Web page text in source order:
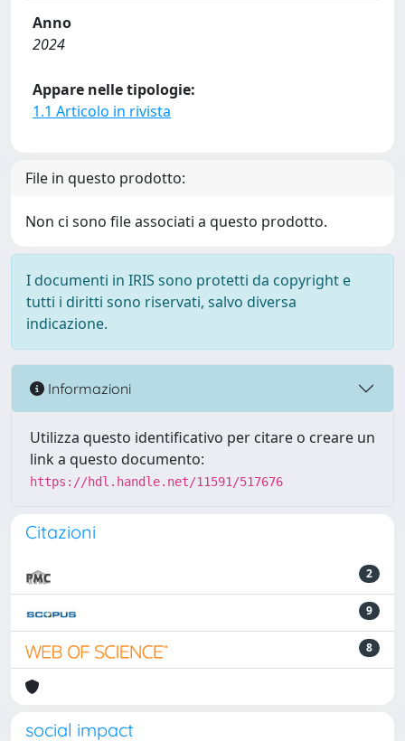
Anno
2024
Appare nelle tipologie:
1.1 Articolo in rivista
File in questo prodotto:
Non ci sono file associati a questo prodotto.
I documenti in IRIS sono protetti da copyright e
tutti i diritti sono riservati, salvo diversa
indicazione.
Informazioni
Utilizza questo identificativo per citare o creare un
link a questo documento:
https://hdl.handle.net/11591/517676
Citazioni
2
9
8
social impact